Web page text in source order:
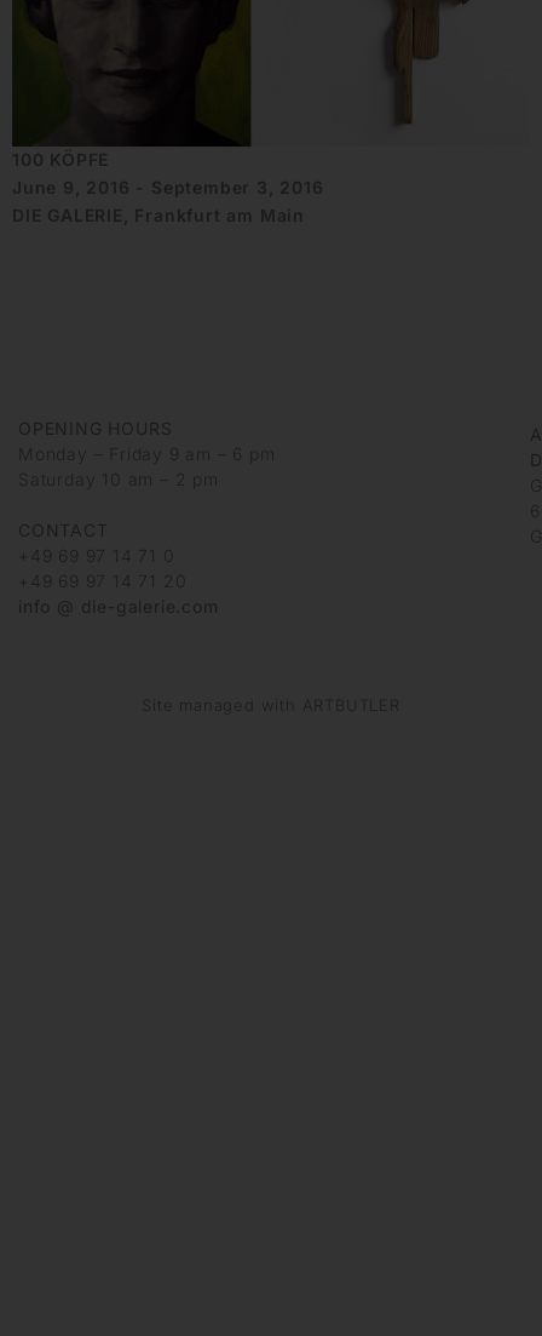
100 KÖPFE
June 9, 2016 - September 3, 2016
DIE GALERIE, Frankfurt am Main
OPENING HOURS
Monday – Friday 9 am – 6 pm
Saturday 10 am – 2 pm
CONTACT
+49 69 97 14 71 0
+49 69 97 14 71 20
info @ die-galerie.com
Site managed with ARTBUTLER